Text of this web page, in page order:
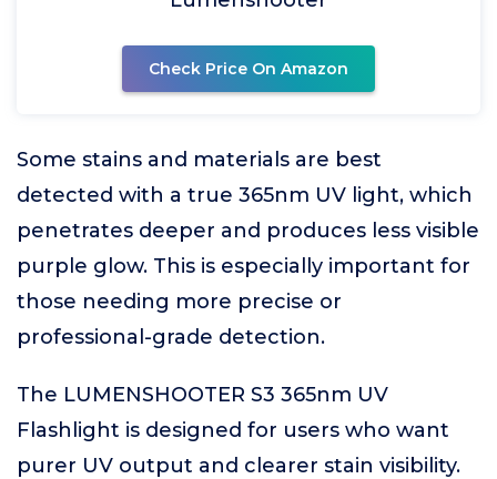
Check Price On Amazon
Some stains and materials are best
detected with a true 365nm UV light, which
penetrates deeper and produces less visible
purple glow. This is especially important for
those needing more precise or
professional-grade detection.
The LUMENSHOOTER S3 365nm UV
Flashlight is designed for users who want
purer UV output and clearer stain visibility.